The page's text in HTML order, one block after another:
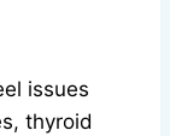
issues
thyroid